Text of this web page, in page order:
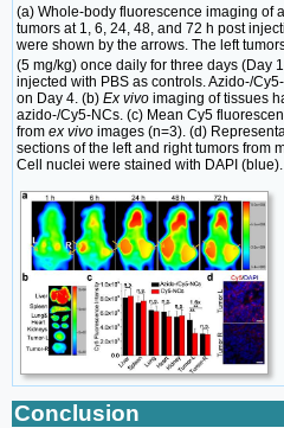
(a) Whole-body fluorescence imaging of
tumors at 1, 6, 24, 48, and 72 h post
were shown by the arrows. The left
(5 mg/kg) once daily for three days (Day
injected with PBS as controls. Azido-/
on Day 4. (b) Ex vivo imaging of tissues
azido-/Cy5-NCs. (c) Mean Cy5
from ex vivo images (n=3). (d)
sections of the left and right tumors from
Cell nuclei were stained with DAPI (blue).
Conclusion